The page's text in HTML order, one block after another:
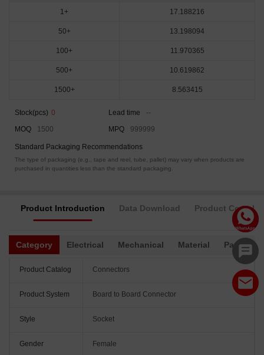
1+ 17.188216
50+ 13.198094
100+ 11.970365
500+ 10.619862
1500+ 8.563415
Stock(pcs) 0 Lead time
--
MOQ
1500 MPQ 999999
Standard Packaging Recommendations
The type of packaging (e.g., tape and reel, tube, pallet) may vary when products are
purchased in quantities less than the standard packaging.
Product Introduction Data Download Product
Category Electrical Mechanical Material
Product Catalog Connectors
Product System Board to Board Connector
Style Socket
Gender Female